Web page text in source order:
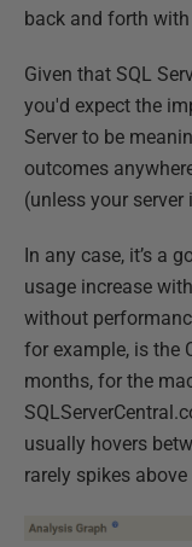
back and forth with
Given that SQL
you'd expect the
Server to be
outcomes
(unless your server
In any case, it’s a
usage increase
without
for example, is the
months, for the
usually hovers
rarely spikes above